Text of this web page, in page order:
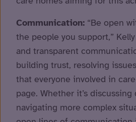
Communication: “Be open
the people you support,”
and transparent
building trust, resolving
that everyone involved in
page. Whether it’s discussing
navigating more complex